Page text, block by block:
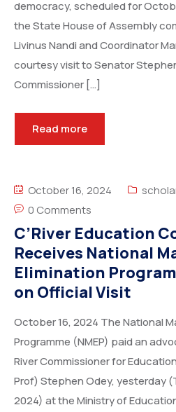
democracy, scheduled for
the State House of Assembly
Livinus Nandi and Coordinator
courtesy visit to Senator
Commissioner […]
Read more
October 16, 2024
0 Comments
C’River Education
Receives National
Elimination
on Official Visit
October 16, 2024 The National
Programme (NMEP) paid an
River Commissioner for
Prof) Stephen Odey, yesterday
2024) at the Ministry of